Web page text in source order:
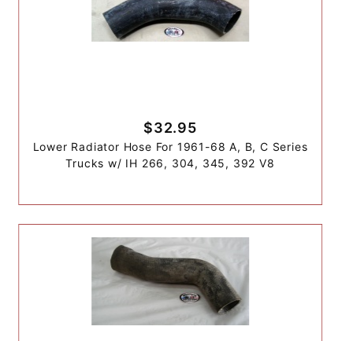
$32.95
Lower Radiator Hose For 1961-68 A, B, C Series
Trucks w/ IH 266, 304, 345, 392 V8